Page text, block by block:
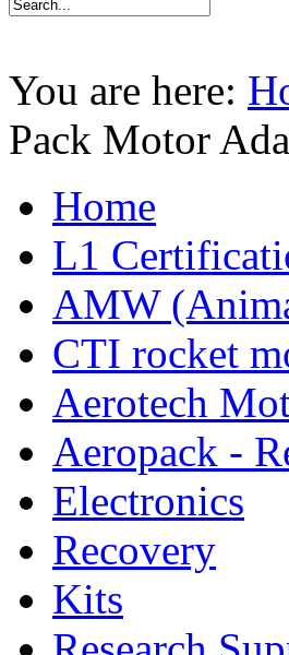
You are here:
Pack Motor
Home
L1
AMW
CTI rocket
Aerotech
Aeropack -
Electronics
Recovery
Kits